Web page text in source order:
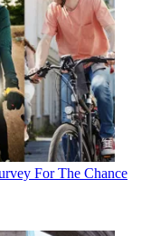
For The Chance